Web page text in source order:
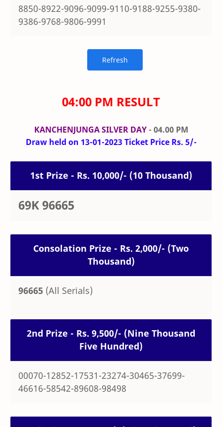
8850-8922-9096-9099-9110-9188-9255-9380-
9386-9768-9806-9991
04:00 PM RESULT
KANCHENJUNGA SILVER DAY- 04.00 PM
Draw held on 13-01-2023 Ticket Price Rs. 5/-
1st Prize - Rs. 10,000/- (10 Thousand)
69K 96665
Consolation Prize - Rs. 2,000/- (Two
Thousand)
96665 (All Serials)
2nd Prize - Rs. 9,500/- (Nine Thousand
Five Hundred)
00070-12852-17531-23274-30465-37699-
46616-58542-89608-98498